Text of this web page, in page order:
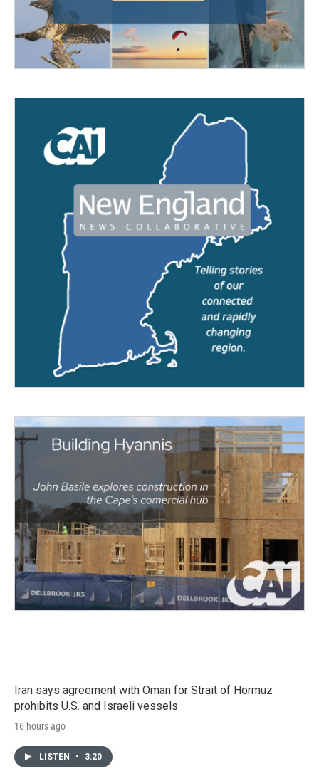
Iran says agreement with Oman for Strait of Hormuz
prohibits U.S. and Israeli vessels
16 hours ago
LISTEN • 3:20